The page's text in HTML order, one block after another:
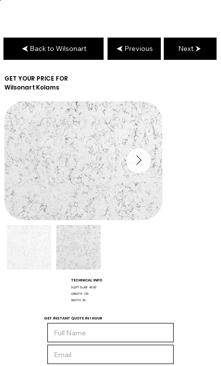
GET YOUR PRICE FOR
Wilsonart Kolams
TECHNICAL INFO
SQ/FT SLAB: 45.83
LENGTH: 120
WIDTH: 55
GET INSTANT QUOTE IN 1 HOUR
Back to Wilsonart Previous Next